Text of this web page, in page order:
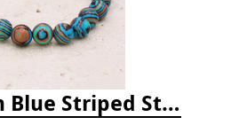
Calm Ocean Blue Striped Stone Bead Bracelet